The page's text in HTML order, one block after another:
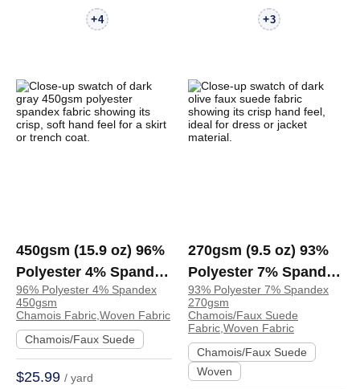
+4 +3
450gsm (15.9 oz) 96%
Polyester 4% Spandex
Chamois Crisp Hand
Feel Fabric Skirt
Trench Coat | 4085216
96% Polyester 4% Spandex
450gsm
Chamois Fabric,Woven Fabric
Chamois/Faux Suede
$25.99 / yard
270gsm (9.5 oz) 93%
Polyester 7% Spandex
Chamois Faux Suede
Crisp Hand Feel
Fabric Dress Jacket
Skirt Coat Zip Up
Hoodie | BM676
93% Polyester 7% Spandex
270gsm
Chamois/Faux Suede
Fabric,Woven Fabric
Chamois/Faux Suede
Woven